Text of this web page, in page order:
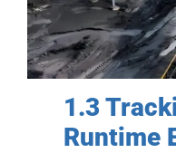
1.3
Runtime